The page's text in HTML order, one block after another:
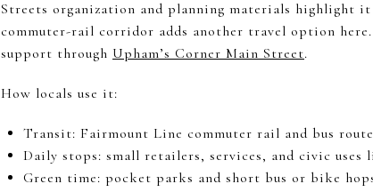
Streets organization and planning materials highlight
commuter-rail corridor adds another travel option
support through Upham’s Corner Main Street.
How locals use it:
Transit: Fairmount Line commuter rail and bus
Daily stops: small retailers, services, and civic
Green time: pocket parks and short bus or bike